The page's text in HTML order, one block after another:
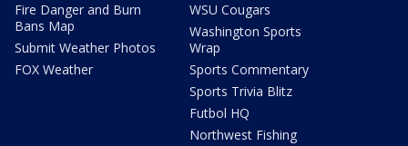
Fire Danger and Burn
Bans Map
Submit Weather Photos
FOX Weather
WSU Cougars
Washington Sports
Wrap
Sports Commentary
Sports Trivia Blitz
Futbol HQ
Northwest Fishing